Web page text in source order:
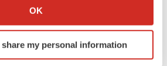
about your geographical location
by actively scanning it for
(fingerprinting)
OK
my personal information